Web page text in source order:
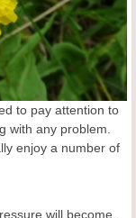
to pay attention to
with any problem.
enjoy a number of
will become.